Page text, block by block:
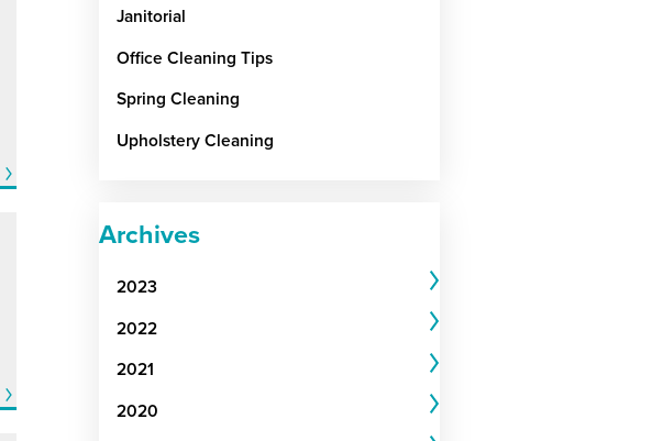
Janitorial
Office Cleaning Tips
Spring Cleaning
Upholstery Cleaning
Archives
2023
2022
2021
2020